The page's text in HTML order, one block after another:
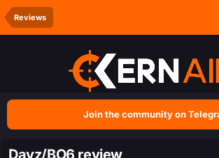
Reviews
Join the community on
Dayz/BO6 review